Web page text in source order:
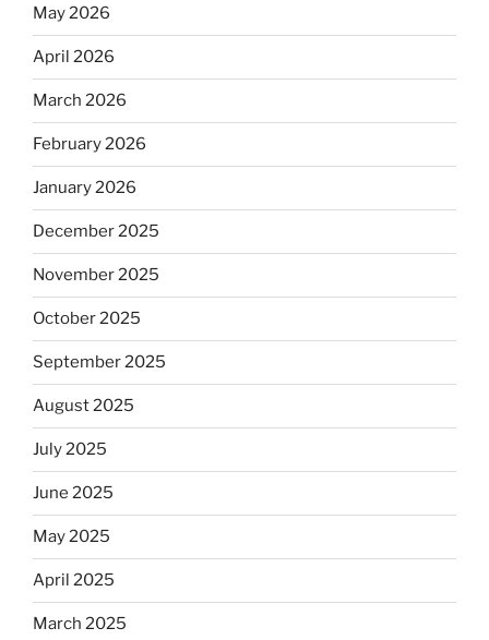
May 2026
April 2026
March 2026
February 2026
January 2026
December 2025
November 2025
October 2025
September 2025
August 2025
July 2025
June 2025
May 2025
April 2025
March 2025